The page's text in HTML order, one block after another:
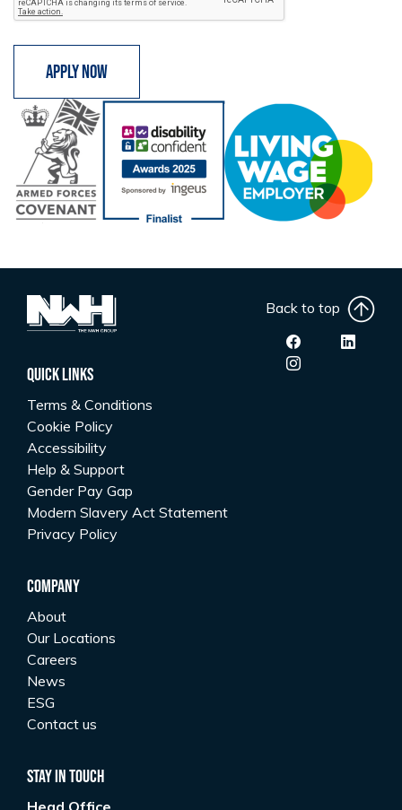
Apply now
Quick Links
Terms & Conditions
Cookie Policy
Accessibility
Help & Support
Gender Pay Gap
Modern Slavery Act Statement
Privacy Policy
Company
About
Our Locations
Careers
News
ESG
Contact us
Stay In Touch
Back to top